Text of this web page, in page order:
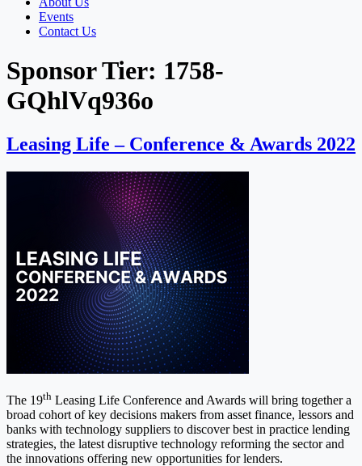
Events
Contact Us
Sponsor Tier: 1758-
GQhlVq936o
Leasing Life – Conference & Awards 2022
The 19th Leasing Life Conference and Awards will bring together a
broad cohort of key decisions makers from asset finance, lessors and
banks with technology suppliers to discover best in practice lending
strategies, the latest disruptive technology reforming the sector and
the innovations offering new opportunities for lenders.